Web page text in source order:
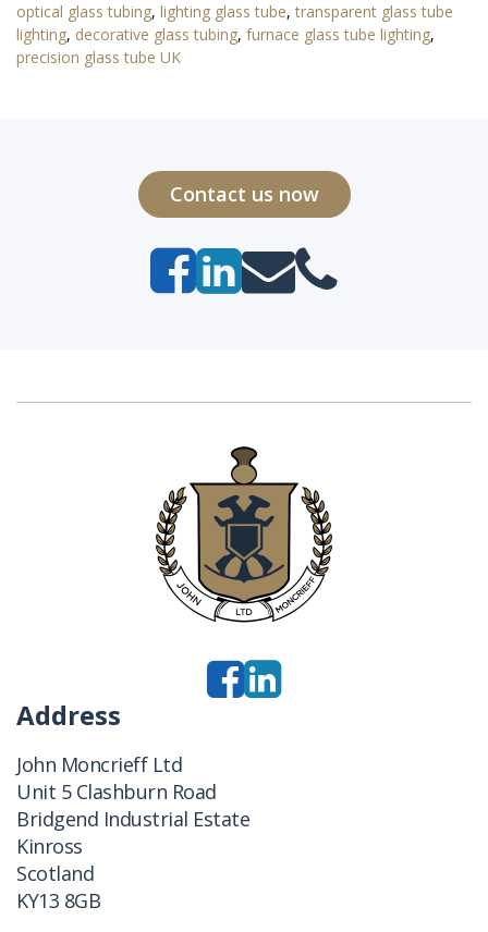
optical glass tubing, lighting glass tube,transparent glass tube
lighting, decorative glass tubing, furnace glass tube lighting,
precision glass tube UK
Contact us now
Address
John Moncrieff Ltd
Unit 5 Clashburn Road
Bridgend Industrial Estate
Kinross
Scotland
KY13 8GB